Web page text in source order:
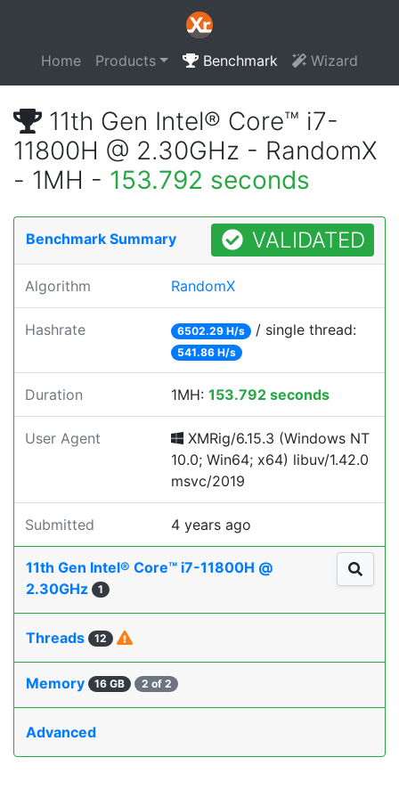
Home Products Benchmark Wizard
11th Gen Intel® Core™ i7-
11800H @ 2.30GHz - RandomX
- 1MH - 153.792 seconds
Benchmark Summary VALIDATED
Algorithm RandomX
Hashrate 6502.29 H/s / single thread:
541.86 H/s
Duration 1MH: 153.792 seconds
User Agent
XMRig/6.15.3 (Windows NT
10.0; Win64; x64) libuv/1.42.0
msvc/2019
Submitted 4 years ago
11th Gen Intel® Core™ i7-11800H @
2.30GHz
1
Threads 12
Memory 16 GB 2 of 2
Advanced